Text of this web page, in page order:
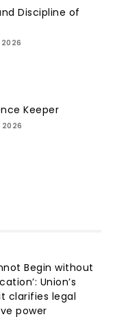
Discipline of
2026
Keeper
2026
Begin without
Union’s
clarifies legal
power